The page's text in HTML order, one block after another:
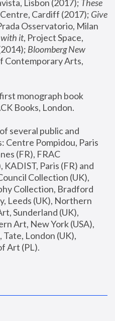
Lisbon (2017); These
Cardiff (2017); Give
Osservatorio, Milan
with it, Project Space,
Bloomberg New
Contemporary Arts,
monograph book
Books, London.
several public and
Centre Pompidou, Paris
(FR), FRAC
Paris (FR) and
Collection (UK),
Collection, Bradford
Leeds (UK), Northern
Sunderland (UK),
Art, New York (USA),
London (UK),
Art (PL).